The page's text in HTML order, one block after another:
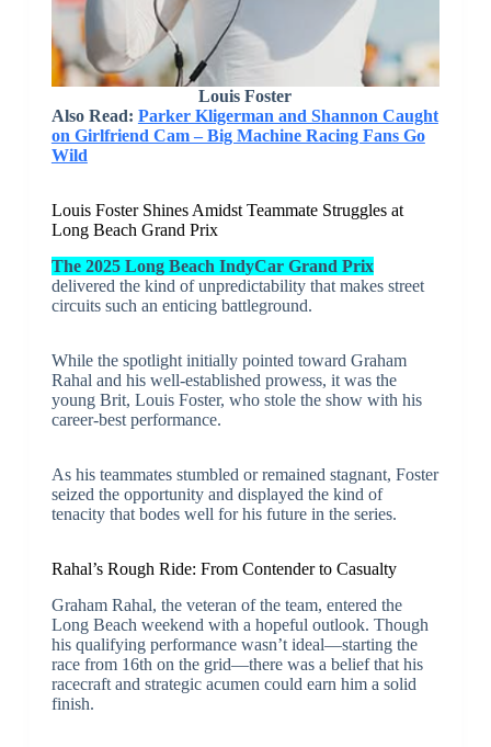
Louis Foster
Also Read: Parker Kligerman and Shannon Caught
on Girlfriend Cam – Big Machine Racing Fans Go
Wild
Louis Foster Shines Amidst Teammate Struggles at
Long Beach Grand Prix
The 2025 Long Beach IndyCar Grand Prix
delivered the kind of unpredictability that makes street
circuits such an enticing battleground.
While the spotlight initially pointed toward Graham
Rahal and his well-established prowess, it was the
young Brit, Louis Foster, who stole the show with his
career-best performance.
As his teammates stumbled or remained stagnant, Foster
seized the opportunity and displayed the kind of
tenacity that bodes well for his future in the series.
Rahal’s Rough Ride: From Contender to Casualty
Graham Rahal, the veteran of the team, entered the
Long Beach weekend with a hopeful outlook. Though
his qualifying performance wasn’t ideal—starting the
race from 16th on the grid—there was a belief that his
racecraft and strategic acumen could earn him a solid
finish.